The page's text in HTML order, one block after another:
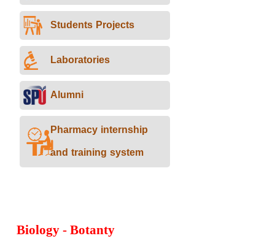
Students Projects
Laboratories
Alumni
Pharmacy internship
and training system
Biology - Botanty